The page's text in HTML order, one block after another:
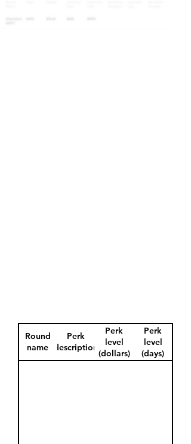
Round
name
Perk
description
Perk
level
(dollars)
Perk
level
(days)